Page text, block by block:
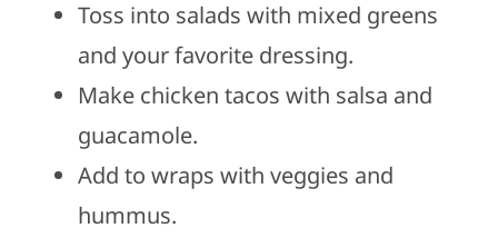
Toss into salads with mixed greens
and your favorite dressing.
Make chicken tacos with salsa and
guacamole.
Add to wraps with veggies and
hummus.